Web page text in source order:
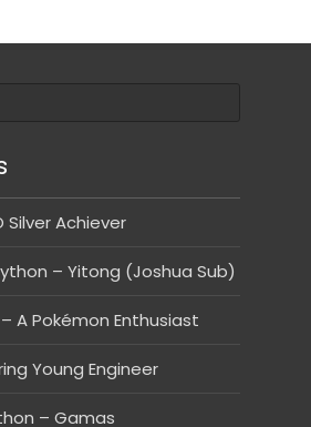
Silver Achiever
– Yitong (Joshua Sub)
A Pokémon Enthusiast
Young Engineer
– Gamas